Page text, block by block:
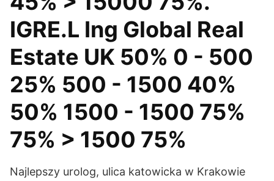
IGRE.L Ing Global Real
Estate UK 50% 0 - 500
25% 500 - 1500 40%
50% 1500 - 1500 75%
75% > 1500 75%
Najlepszy urolog, ulica katowicka w Krakowie